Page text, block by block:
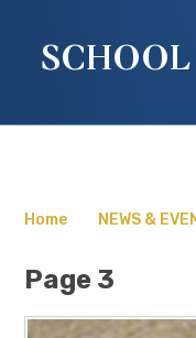
SCHOOL
Home NEWS &
Page 3